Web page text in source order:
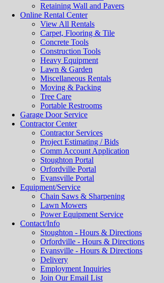
Retaining Wall and Pavers
Online Rental Center
View All Rentals
Carpet, Flooring & Tile
Concrete Tools
Construction Tools
Heavy Equipment
Lawn & Garden
Miscellaneous Rentals
Moving & Packing
Tree Care
Portable Restrooms
Garage Door Service
Contractor Center
Contractor Services
Project Estimating / Bids
Comm Account Application
Stoughton Portal
Orfordville Portal
Evansville Portal
Equipment/Service
Chain Saws & Sharpening
Lawn Mowers
Power Equipment Service
Contact/Info
Stoughton - Hours & Directions
Orfordville - Hours & Directions
Evansville - Hours & Directions
Delivery
Employment Inquiries
Join Our Email List